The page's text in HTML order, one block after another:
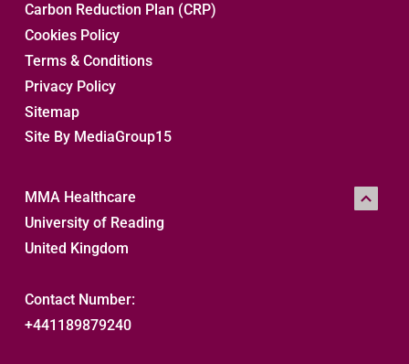
Carbon Reduction Plan (CRP)
Cookies Policy
Terms & Conditions
Privacy Policy
Sitemap
Site By MediaGroup15
MMA Healthcare
University of Reading
United Kingdom
Contact Number:
+441189879240